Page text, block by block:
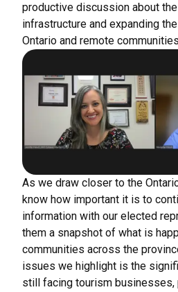
productive discussion about
infrastructure and expanding
Ontario and remote
As we draw closer to the
know how important it is to
information with our elected
them a snapshot of what is
communities across the
issues we highlight is the
still facing tourism businesses,